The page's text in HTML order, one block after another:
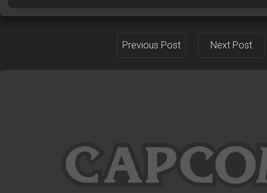
Previous Post Next Post